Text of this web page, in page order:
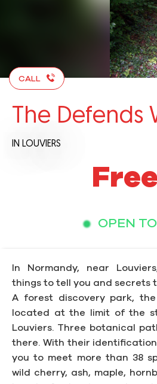
CALL
The Defends
IN LOUVIERS
Free
OPEN
In Normandy, near
things to tell you and secrets
A forest discovery park,
located at the limit of the
Louviers. Three botanical
there. With their
you to meet more than 38
wild cherry, ash, maple,